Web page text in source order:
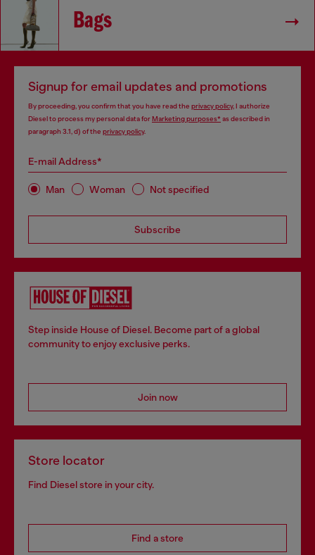
Bags
Signup for email updates and promotions
By proceeding, you confirm that you have read the privacy policy, I authorize
Diesel to process my personal data forMarketing purposes*as described in
paragraph 3.1, d) of the privacy policy.
E-mail Address*
Man Woman Not specified
Subscribe
Step inside House of Diesel. Become part of a global
community to enjoy exclusive perks.
Join now
Store locator
Find Diesel store in your city.
Find a store